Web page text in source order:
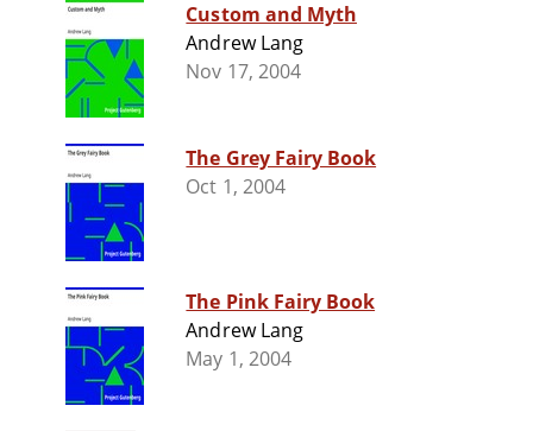
Custom and Myth
Andrew Lang
Nov 17, 2004
The Grey Fairy Book
Oct 1, 2004
The Pink Fairy Book
Andrew Lang
May 1, 2004